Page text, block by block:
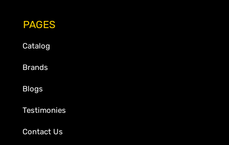
PAGES
Catalog
Brands
Blogs
Testimonies
Contact Us